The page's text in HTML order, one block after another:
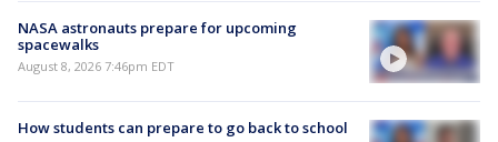
NASA astronauts prepare for upcoming
spacewalks
August 8, 2026 7:46pm EDT
How students can prepare to go back to school